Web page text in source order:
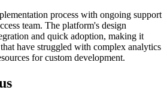
process with ongoing support
team. The platform's design
and quick adoption, making it
have struggled with complex analytics
for custom development.